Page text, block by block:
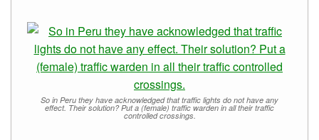
So in Peru they have acknowledged that traffic lights do not have any
effect. Their solution? Put a (female) traffic warden in all their traffic
controlled crossings.